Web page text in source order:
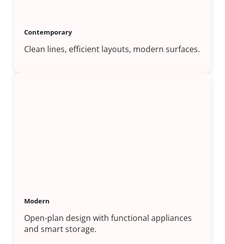
Contemporary
Clean lines, efficient layouts, modern surfaces.
Modern
Open-plan design with functional appliances
and smart storage.